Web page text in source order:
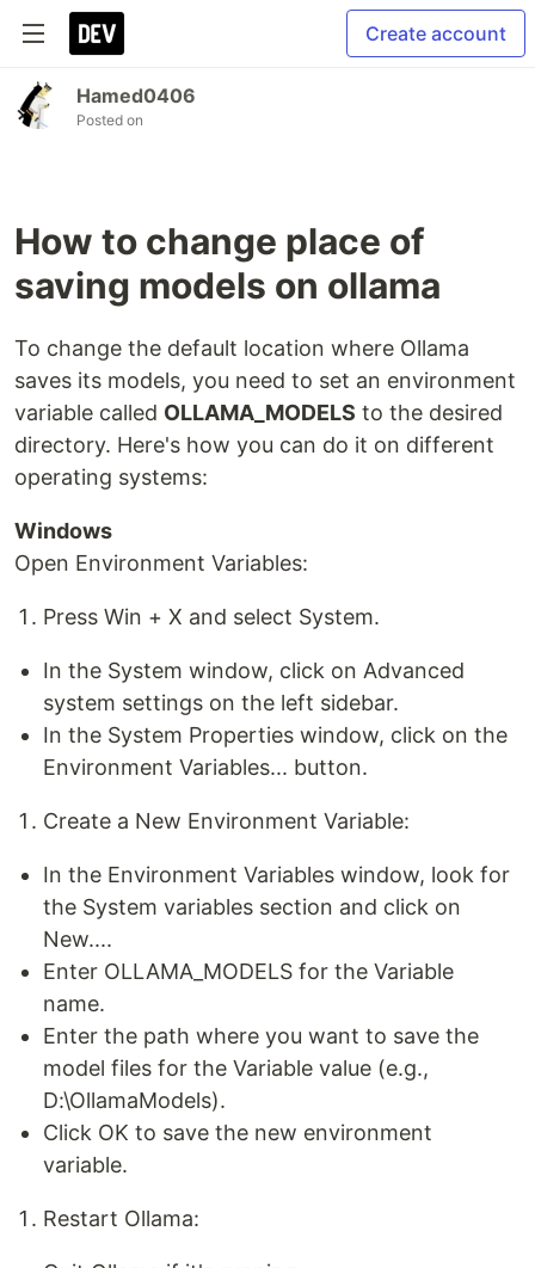
Create account
Hamed0406
Posted on
How to change place of
saving models on ollama
To change the default location where Ollama
saves its models, you need to set an environment
variable called OLLAMA_MODELS to the desired
directory. Here's how you can do it on different
operating systems:
Windows
Open Environment Variables:
Press Win + X and select System.
In the System window, click on Advanced
system settings on the left sidebar.
In the System Properties window, click on the
Environment Variables... button.
Create a New Environment Variable:
In the Environment Variables window, look for
the System variables section and click on
New....
Enter OLLAMA_MODELS for the Variable
name.
Enter the path where you want to save the
model files for the Variable value (e.g.,
D:\OllamaModels).
Click OK to save the new environment
variable.
Restart Ollama: